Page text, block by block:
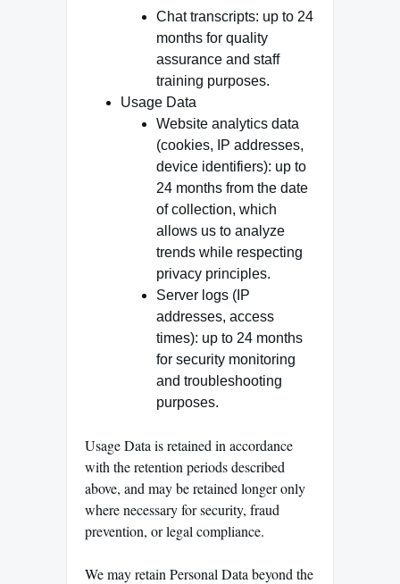
Chat transcripts: up to 24
months for quality
assurance and staff
training purposes.
Usage Data
Website analytics data
(cookies, IP addresses,
device identifiers): up to
24 months from the date
of collection, which
allows us to analyze
trends while respecting
privacy principles.
Server logs (IP
addresses, access
times): up to 24 months
for security monitoring
and troubleshooting
purposes.
Usage Data is retained in accordance
with the retention periods described
above, and may be retained longer only
where necessary for security, fraud
prevention, or legal compliance.
We may retain Personal Data beyond the